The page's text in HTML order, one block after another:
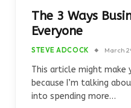
The 3 Ways
Everyone
STEVE ADCOCK March
This article might make
because I’m talking
into spending more…